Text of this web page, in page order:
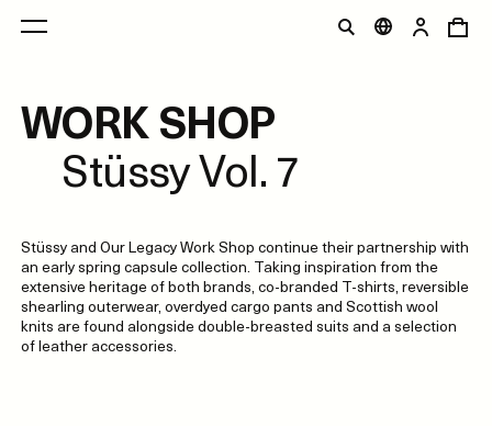
WORK SHOP
Stüssy Vol. 7
Stüssy and Our Legacy Work Shop continue their partnership with
an early spring capsule collection. Taking inspiration from the
extensive heritage of both brands, co-branded T-shirts, reversible
shearling outerwear, overdyed cargo pants and Scottish wool
knits are found alongside double-breasted suits and a selection
of leather accessories.